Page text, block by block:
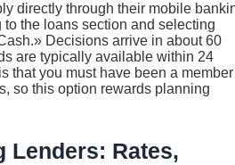
directly through their mobile
the loans section and selecting
Decisions arrive in about 60
are typically available within 24
that you must have been a
so this option rewards planning
Lenders: Rates,